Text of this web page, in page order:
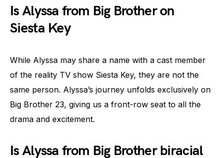
Is Alyssa from Big Brother on
Siesta Key
While Alyssa may share a name with a cast member
of the reality TV show Siesta Key, they are not the
same person. Alyssa’s journey unfolds exclusively on
Big Brother 23, giving us a front-row seat to all the
drama and excitement.
Is Alyssa from Big Brother biracial